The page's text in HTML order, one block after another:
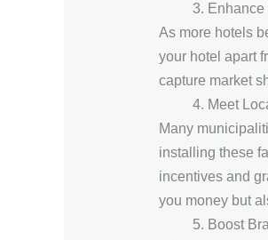
3. Enhance
As more hotels
your hotel apart
capture market
4. Meet
Many
installing these
incentives and
you money but
5. Boost